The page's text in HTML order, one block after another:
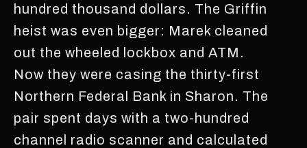
hundred thousand dollars. The Griffin
heist was even bigger: Marek cleaned
out the wheeled lockbox and ATM.
Now they were casing the thirty-first
Northern Federal Bank in Sharon. The
pair spent days with a two-hundred
channel radio scanner and calculated